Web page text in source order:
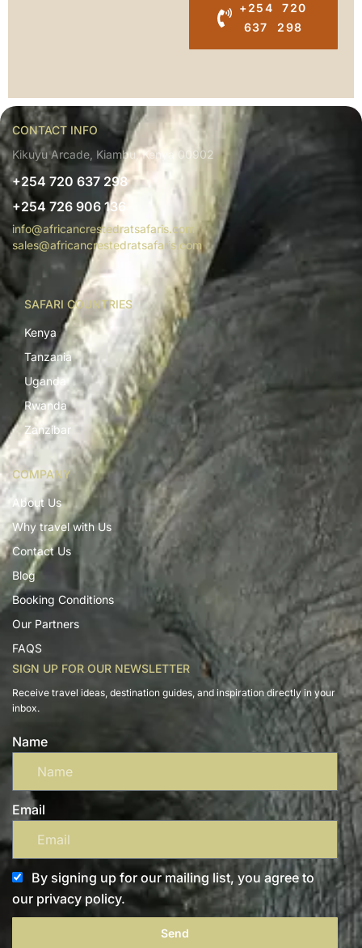
+254 720
637 298
CONTACT INFO
Kikuyu Arcade, Kiambu, Kenya 00902
+254 720 637 298
+254 726 906 136
info@africancrestedratsafaris.com
sales@africancrestedratsafaris.com
SAFARI COUNTRIES
Kenya
Tanzania
Uganda
Rwanda
Zanzibar
COMPANY
About Us
Why travel with Us
Contact Us
Blog
Booking Conditions
Our Partners
FAQS
SIGN UP FOR OUR NEWSLETTER
Receive travel ideas, destination guides, and inspiration directly in your
inbox.
Name
Email
By signing up for our mailing list, you agree to
our privacy policy.
Send